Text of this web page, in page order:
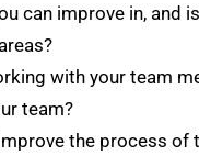
can improve in,
with your team
team?
the process